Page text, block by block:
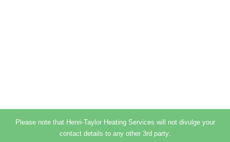
Please note that Henri-Taylor Heating Services will not divulge your
contact details to any other 3rd party.